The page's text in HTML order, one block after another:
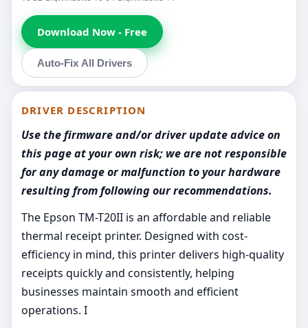
Download Now - Free
Auto-Fix All Drivers
DRIVER DESCRIPTION
Use the firmware and/or driver update advice on
this page at your own risk; we are not responsible
for any damage or malfunction to your hardware
resulting from following our recommendations.
The Epson TM-T20II is an affordable and reliable
thermal receipt printer. Designed with cost-
efficiency in mind, this printer delivers high-quality
receipts quickly and consistently, helping
businesses maintain smooth and efficient
operations. I